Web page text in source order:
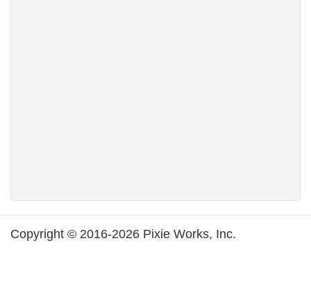
Copyright © 2016-2026 Pixie Works, Inc.